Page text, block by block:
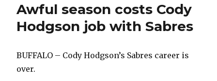
Awful season costs Cody
Hodgson job with Sabres
BUFFALO – Cody Hodgson’s Sabres career is
over.